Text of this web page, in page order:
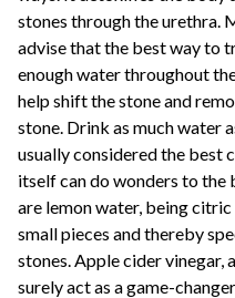
stones through the urethra.
advise that the best way to
enough water throughout
help shift the stone and
stone. Drink as much water
usually considered the best
itself can do wonders to
are lemon water, being
small pieces and thereby
stones. Apple cider vinegar,
surely act as a game-